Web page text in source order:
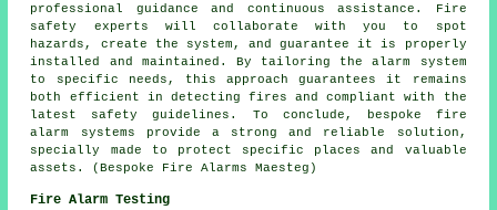
professional guidance and continuous assistance. Fire
safety experts will collaborate with you to spot
hazards, create the system, and guarantee it is properly
installed and maintained. By tailoring the alarm system
to specific needs, this approach guarantees it remains
both efficient in detecting fires and compliant with the
latest safety guidelines. To conclude, bespoke fire
alarm systems provide a strong and reliable solution,
specially made to protect specific places and valuable
assets. (Bespoke Fire Alarms Maesteg)
Fire Alarm Testing